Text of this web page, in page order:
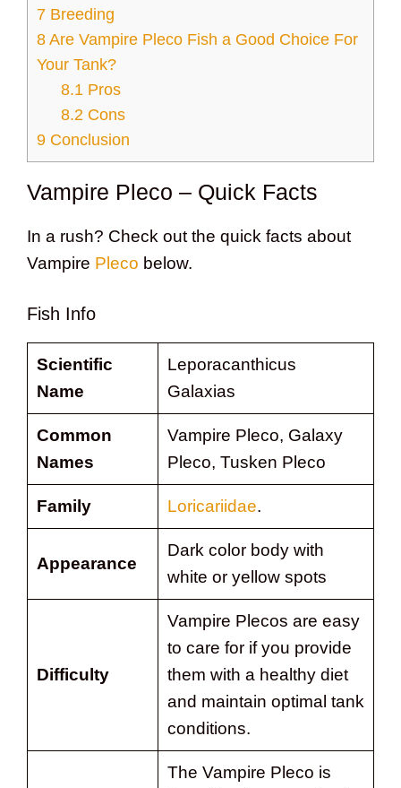
7 Breeding
8 Are Vampire Pleco Fish a Good Choice For
Your Tank?
8.1 Pros
8.2 Cons
9 Conclusion
Vampire Pleco – Quick Facts
In a rush? Check out the quick facts about
Vampire Pleco below.
Fish Info
Scientific
Name
Leporacanthicus
Galaxias
Common
Names
Vampire Pleco, Galaxy
Pleco, Tusken Pleco
Family Loricariidae.
Appearance
Dark color body with
white or yellow spots
Difficulty
Vampire Plecos are easy
to care for if you provide
them with a healthy diet
and maintain optimal tank
conditions.
The Vampire Pleco is